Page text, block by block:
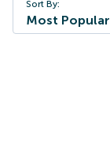
Sort By:
Most Popular